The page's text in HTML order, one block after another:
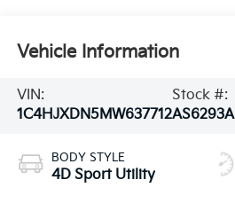
Vehicle Information
VIN:
1C4HJXDN5MW637712
Stock #:
AS6293A
BODY STYLE
4D Sport Utility